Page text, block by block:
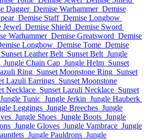
Dagger Demise Warhammer Demise
Demise Staff Demise Longbow
Jewel Demise Shield Demise Sword
Warhammer Demise Greatsword Demise
Longbow Demise Tome Demise
Sunset Leather Belt Sunset Belt Jungle
Jungle Chain Cap Jungle Helm Sunset
Ring Sunset Moonstone Ring Sunset
Lazuli Earrings Sunset Moonstone
Necklace Sunset Lazuli Necklace Sunset
Jungle Tunic Jungle Jerkin Jungle Hauberk
Leggings Jungle Breeches Jungle
Jungle Shoes Jungle Boots Jungle
Jungle Gloves Jungle Vambrace Jungle
Jungle Pauldrons Jungle